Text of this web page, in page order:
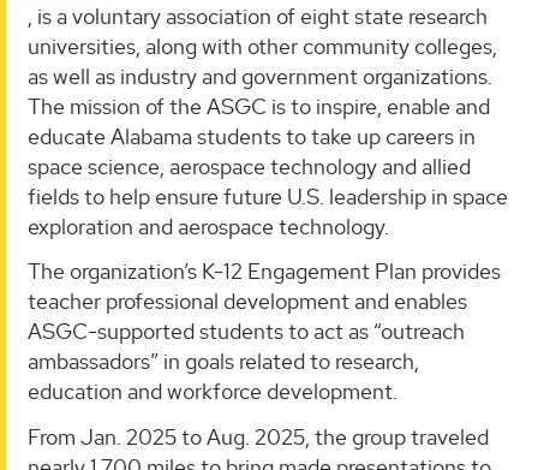
, is a voluntary association of eight state research
universities, along with other community colleges,
as well as industry and government organizations.
The mission of the ASGC is to inspire, enable and
educate Alabama students to take up careers in
space science, aerospace technology and allied
fields to help ensure future U.S. leadership in space
exploration and aerospace technology.
The organization’s K-12 Engagement Plan provides
teacher professional development and enables
ASGC-supported students to act as “outreach
ambassadors” in goals related to research,
education and workforce development.
From Jan. 2025 to Aug. 2025, the group traveled